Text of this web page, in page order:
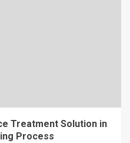
Treatment Solution in
Process